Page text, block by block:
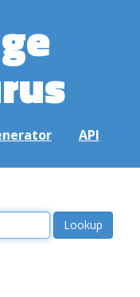
API